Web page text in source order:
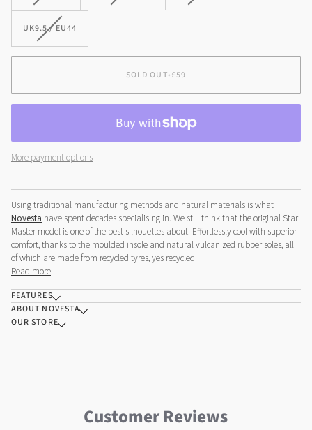
OUT
OR
UK9.5 / EU44
VARIANT
SOLD OUT•£59
More payment options
Using traditional manufacturing methods and natural materials is what
Novesta have spent decades specialising in. We still think that the original Star
Master model is one of the best silhouettes about. Effortlessly cool with superior
comfort, thanks to the moulded insole and natural vulcanized rubber soles, all
of which are made from recycled tyres, yes recycled
Read more
FEATURES
ABOUT NOVESTA
OUR STORE
Customer Reviews